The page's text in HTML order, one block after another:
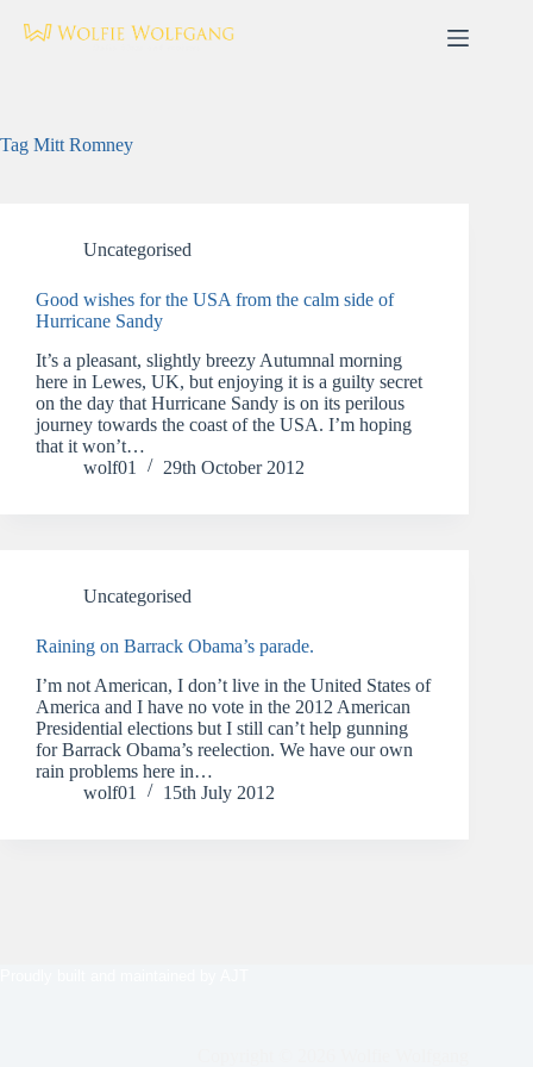
Tag Mitt Romney
Uncategorised
Good wishes for the USA from the calm side of
Hurricane Sandy
It’s a pleasant, slightly breezy Autumnal morning
here in Lewes, UK, but enjoying it is a guilty secret
on the day that Hurricane Sandy is on its perilous
journey towards the coast of the USA. I’m hoping
that it won’t…
wolf01
29th October 2012
Uncategorised
Raining on Barrack Obama’s parade.
I’m not American, I don’t live in the United States of
America and I have no vote in the 2012 American
Presidential elections but I still can’t help gunning
for Barrack Obama’s reelection. We have our own
rain problems here in…
wolf01
15th July 2012